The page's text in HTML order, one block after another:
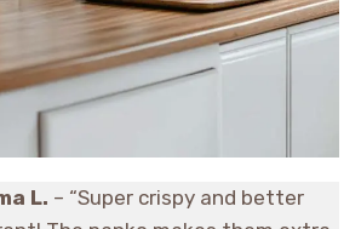
L. – “Super crispy and better